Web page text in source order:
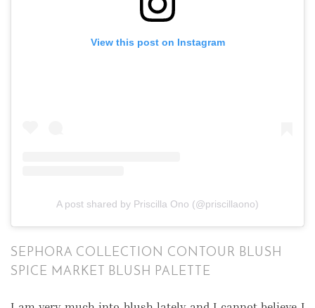
View this post on Instagram
A post shared by Priscilla Ono (@priscillaono)
SEPHORA COLLECTION CONTOUR BLUSH
SPICE MARKET BLUSH PALETTE